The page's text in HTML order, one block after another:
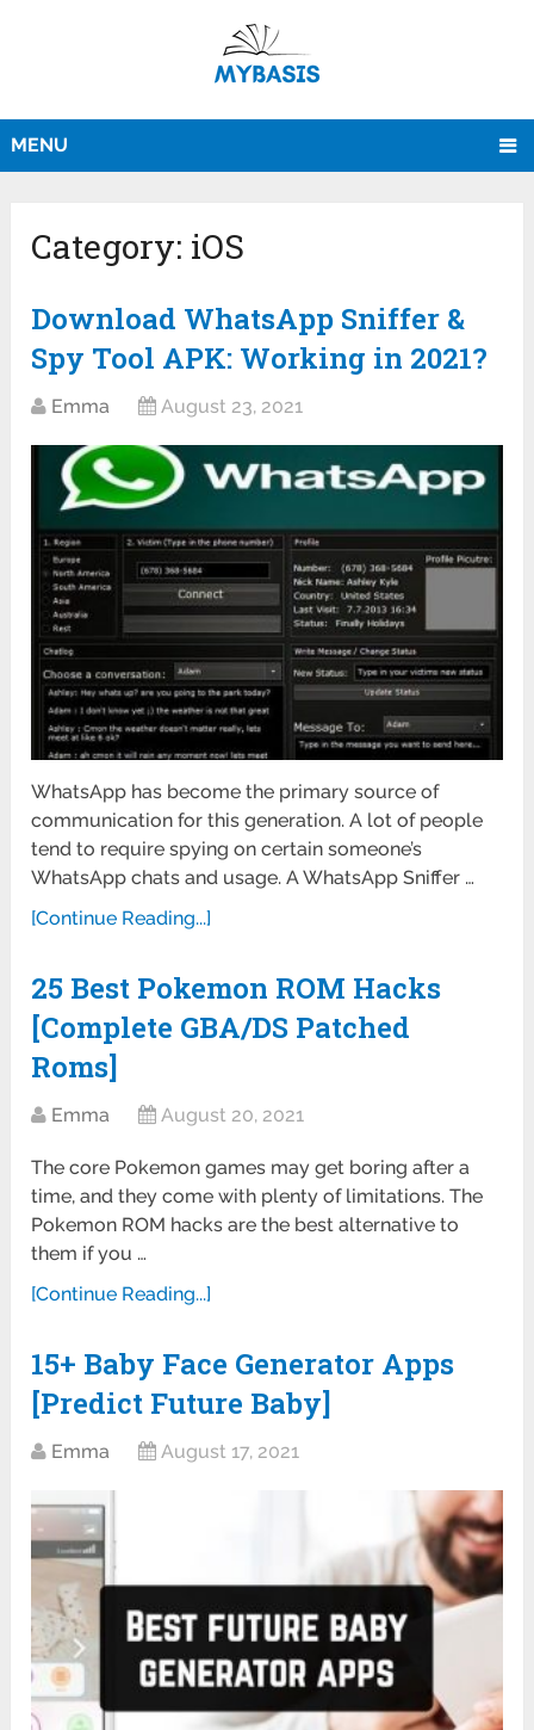
MENU
Category: iOS
Download WhatsApp Sniffer &
Spy Tool APK: Working in 2021?
Emma August 23, 2021
WhatsApp has become the primary source of
communication for this generation. A lot of people
tend to require spying on certain someone’s
WhatsApp chats and usage. A WhatsApp Sniffer …
[Continue Reading...]
25 Best Pokemon ROM Hacks
[Complete GBA/DS Patched
Roms]
Emma August 20, 2021
The core Pokemon games may get boring after a
time, and they come with plenty of limitations. The
Pokemon ROM hacks are the best alternative to
them if you …
[Continue Reading...]
15+ Baby Face Generator Apps
[Predict Future Baby]
Emma August 17, 2021